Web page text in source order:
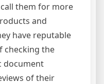
them for more
and
have reputable
checking the
document
of their